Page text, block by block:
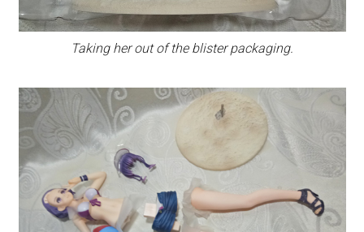
Taking her out of the blister packaging.